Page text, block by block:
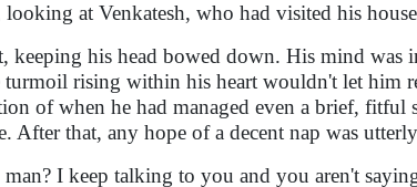
at Venkatesh, who had visited his
keeping his head bowed down. His mind was
rising within his heart wouldn't let him
of when he had managed even a brief, fitful
After that, any hope of a decent nap was
I keep talking to you and you aren't